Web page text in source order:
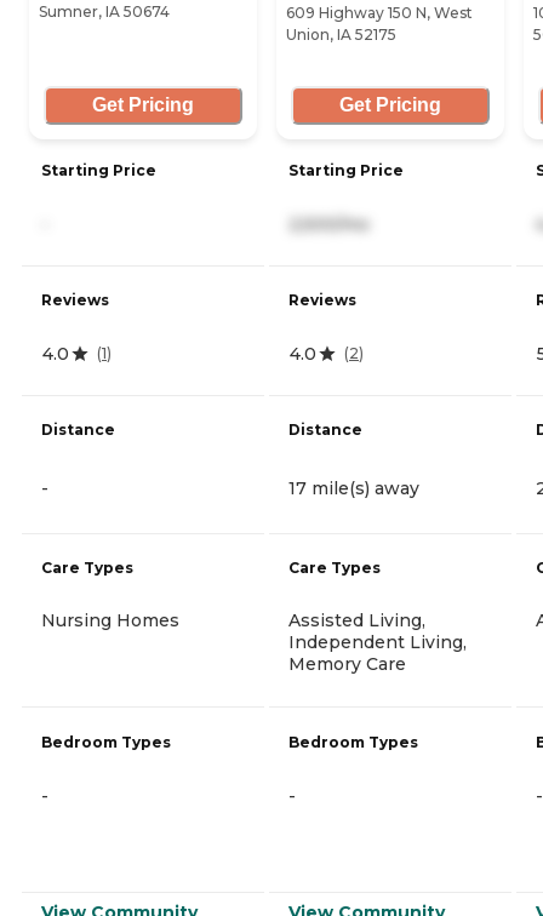
Sumner, IA 50674
Get Pricing
Starting Price
Reviews
4.0 (1)
Distance
-
Care Types
Nursing Homes
Bedroom Types
-
609 Highway 150 N, West
Union, IA 52175
Get Pricing
Starting Price
2,500/mo
Reviews
4.0 (2)
Distance
17 mile(s) away
Care Types
Assisted Living,
Independent Living,
Memory Care
Bedroom Types
- -